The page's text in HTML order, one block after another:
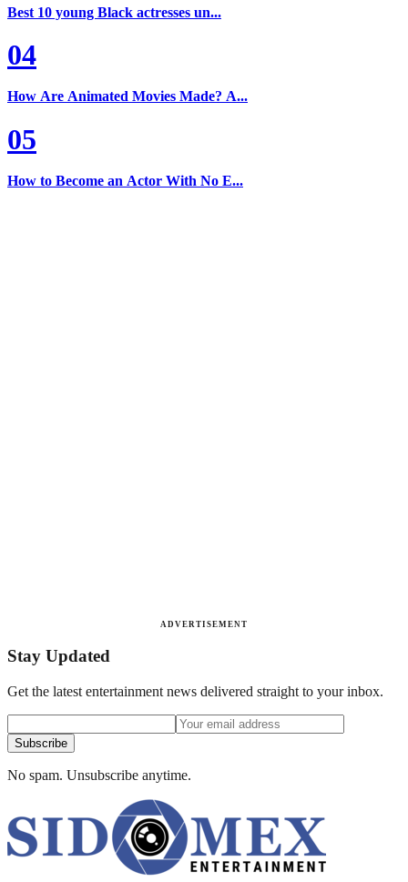
Best 10 young Black actresses un...
04
How Are Animated Movies Made? A...
05
How to Become an Actor With No E...
ADVERTISEMENT
Stay Updated
Get the latest entertainment news delivered straight to your inbox.
Subscribe
No spam. Unsubscribe anytime.